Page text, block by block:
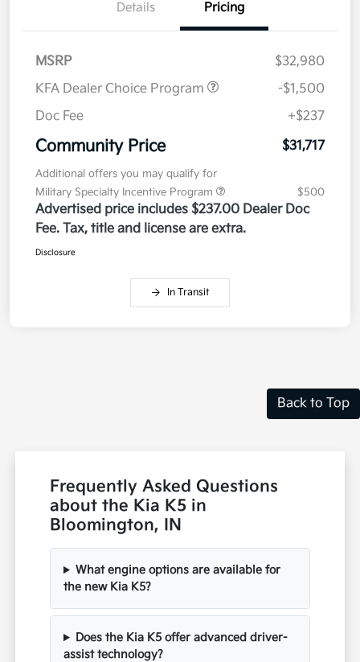
Details Pricing
MSRP
$32,980
KFA Dealer Choice Program
-$1,500
Doc Fee
+$237
Community Price $31,717
Additional offers you may qualify for
Military Specialty Incentive Program
$500
Advertised price includes $237.00 Dealer Doc
Fee. Tax, title and license are extra.
Disclosure
In Transit
Back to Top
Frequently Asked Questions
about the Kia K5 in
Bloomington, IN
What engine options are available for
the new Kia K5?
Does the Kia K5 offer advanced driver-
assist technology?